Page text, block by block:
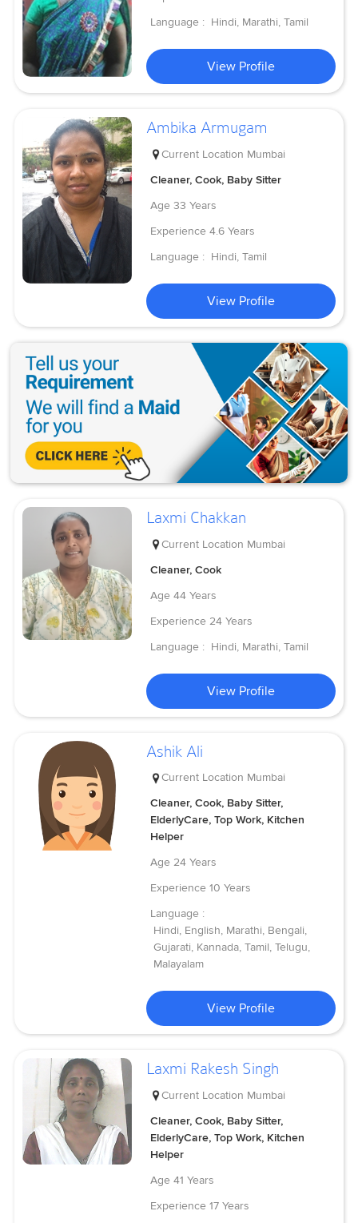
Language : Hindi, Marathi, Tamil
View Profile
Ambika Armugam
Current Location Mumbai
Cleaner, Cook, Baby Sitter
Age 33 Years
Experience 4.6 Years
Language : Hindi, Tamil
View Profile
Laxmi Chakkan
Current Location Mumbai
Cleaner, Cook
Age 44 Years
Experience 24 Years
Language : Hindi, Marathi, Tamil
View Profile
Ashik Ali
Current Location Mumbai
Cleaner, Cook, Baby Sitter,
ElderlyCare, Top Work, Kitchen
Helper
Age 24 Years
Experience 10 Years
Language :
Hindi, English, Marathi, Bengali,
Gujarati, Kannada, Tamil, Telugu,
Malayalam
View Profile
Laxmi Rakesh Singh
Current Location Mumbai
Cleaner, Cook, Baby Sitter,
ElderlyCare, Top Work, Kitchen
Helper
Age 41 Years
Experience 17 Years